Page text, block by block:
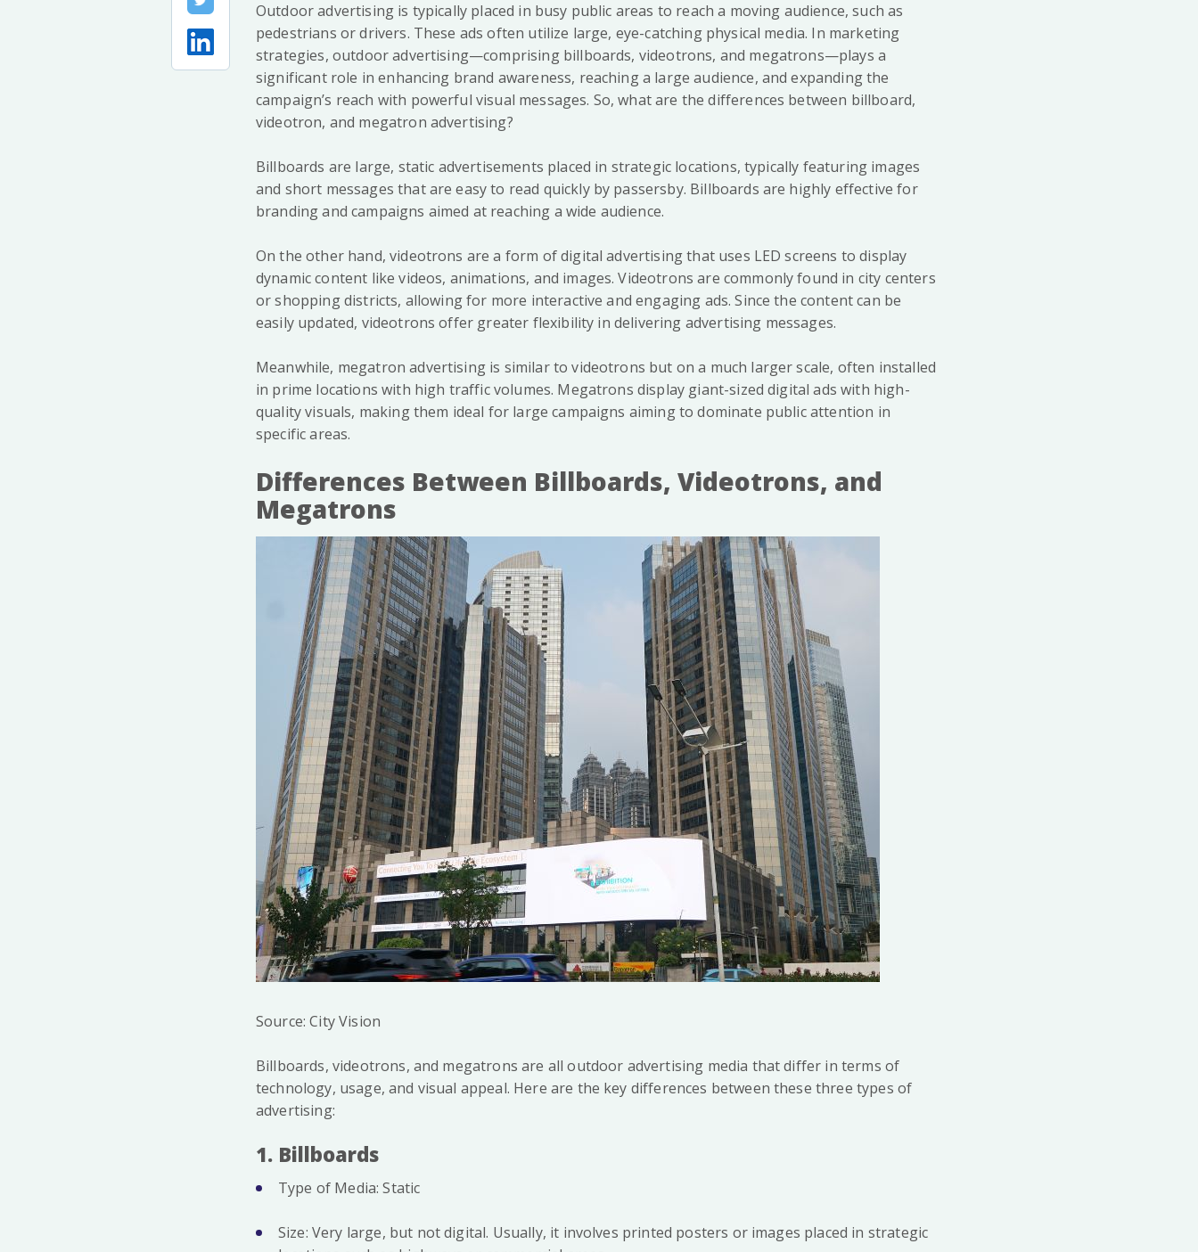
Outdoor advertising is typically placed in busy public areas to reach a moving audience, such as
pedestrians or drivers. These ads often utilize large, eye-catching physical media. In marketing
strategies, outdoor advertising—comprising billboards, videotrons, and megatrons—plays a
significant role in enhancing brand awareness, reaching a large audience, and expanding the
campaign’s reach with powerful visual messages. So, what are the differences between billboard,
videotron, and megatron advertising?
Billboards are large, static advertisements placed in strategic locations, typically featuring images
and short messages that are easy to read quickly by passersby. Billboards are highly effective for
branding and campaigns aimed at reaching a wide audience.
On the other hand, videotrons are a form of digital advertising that uses LED screens to display
dynamic content like videos, animations, and images. Videotrons are commonly found in city centers
or shopping districts, allowing for more interactive and engaging ads. Since the content can be
easily updated, videotrons offer greater flexibility in delivering advertising messages.
Meanwhile, megatron advertising is similar to videotrons but on a much larger scale, often installed
in prime locations with high traffic volumes. Megatrons display giant-sized digital ads with high-
quality visuals, making them ideal for large campaigns aiming to dominate public attention in
specific areas.
Differences Between Billboards, Videotrons, and
Megatrons
Source: City Vision
Billboards, videotrons, and megatrons are all outdoor advertising media that differ in terms of
technology, usage, and visual appeal. Here are the key differences between these three types of
advertising:
1. Billboards
Type of Media: Static
Size: Very large, but not digital. Usually, it involves printed posters or images placed in strategic